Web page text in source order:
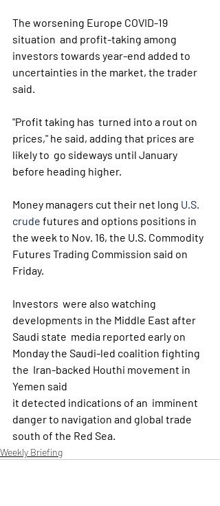
The worsening Europe COVID-19
situation  and profit-taking among
investors towards year-end added to
uncertainties in the market, the trader
said.
"Profit taking has  turned into a rout on
prices," he said, adding that prices are
likely to  go sideways until January
before heading higher.
Money managers cut their net long U.S.
crude futures and options positions in
the week to Nov. 16, the U.S. Commodity
Futures Trading Commission said on
Friday.
Investors  were also watching
developments in the Middle East after
Saudi state  media reported early on
Monday the Saudi-led coalition fighting
the  Iran-backed Houthi movement in
Yemen said
it detected indications of an  imminent
danger to navigation and global trade
south of the Red Sea.
Weekly Briefing